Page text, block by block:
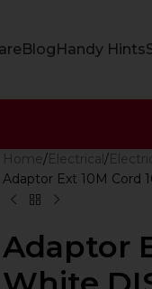
BlogHandy Hints
Home Electrical
Adaptor Ext 10M Cord
Adaptor